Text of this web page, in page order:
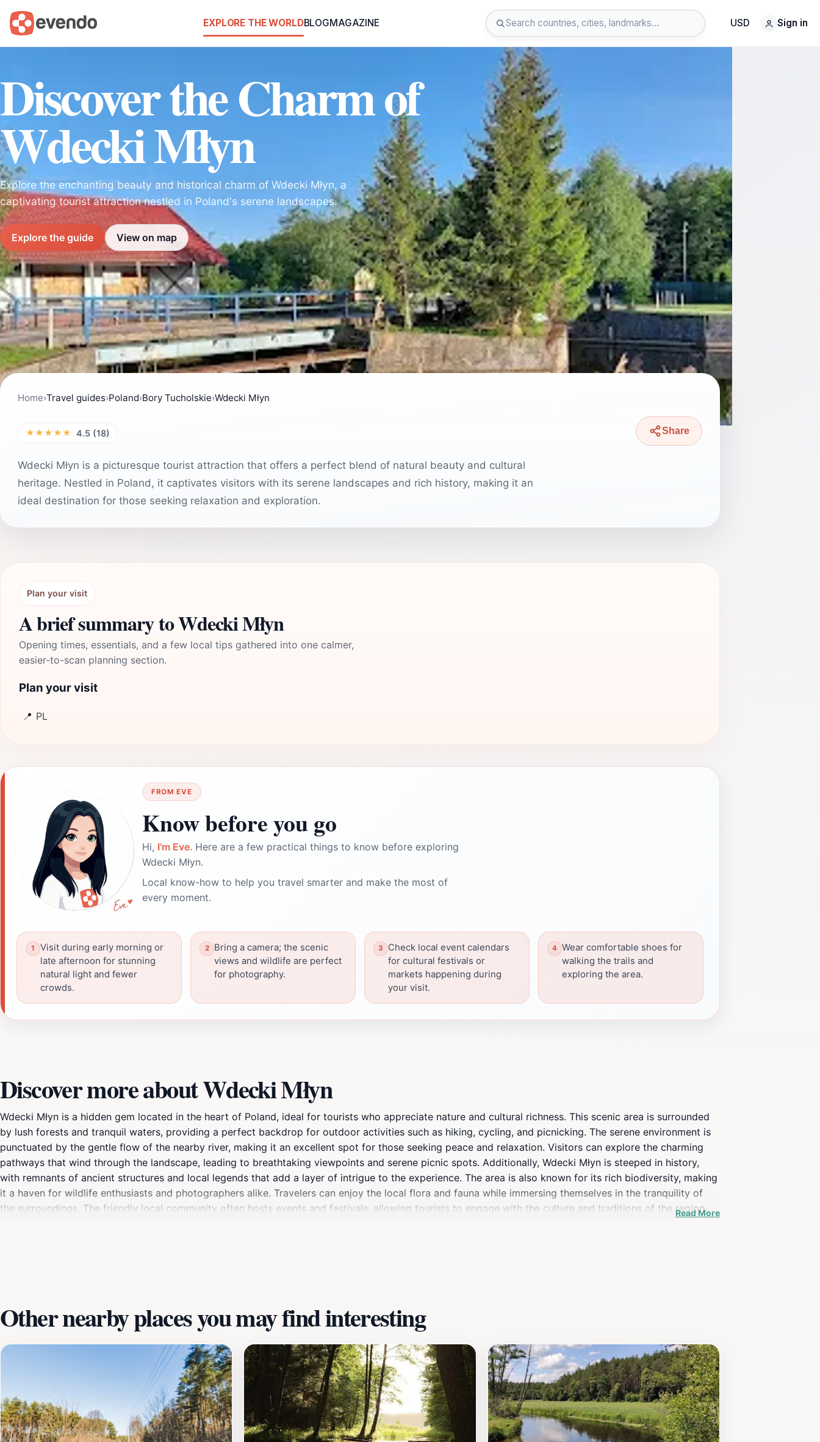
EXPLORE THE WORLDBLOGMAGAZINE USD Sign in
Discover the Charm of
Wdecki Młyn
Explore the enchanting beauty and historical charm of Wdecki Młyn, a
captivating tourist attraction nestled in Poland's serene landscapes.
Explore the guide View on map
Home›Travel guides›Poland›Bory Tucholskie›Wdecki Młyn
★★★★★ 4.5 (18) Share
Wdecki Młyn is a picturesque tourist attraction that offers a perfect blend of natural beauty and cultural
heritage. Nestled in Poland, it captivates visitors with its serene landscapes and rich history, making it an
ideal destination for those seeking relaxation and exploration.
Plan your visit
A brief summary to Wdecki Młyn
Opening times, essentials, and a few local tips gathered into one calmer,
easier-to-scan planning section.
Plan your visit
📍 PL
FROM EVE
Know before you go
Hi, I'm Eve. Here are a few practical things to know before exploring
Wdecki Młyn.
Local know-how to help you travel smarter and make the most of
every moment.
Visit during early morning or
late afternoon for stunning
natural light and fewer
crowds.
Bring a camera; the scenic
views and wildlife are perfect
for photography.
Check local event calendars
for cultural festivals or
markets happening during
your visit.
Wear comfortable shoes for
walking the trails and
exploring the area.
Discover more about Wdecki Młyn
Wdecki Młyn is a hidden gem located in the heart of Poland, ideal for tourists who appreciate nature and cultural richness. This scenic area is surrounded
by lush forests and tranquil waters, providing a perfect backdrop for outdoor activities such as hiking, cycling, and picnicking. The serene environment is
punctuated by the gentle flow of the nearby river, making it an excellent spot for those seeking peace and relaxation. Visitors can explore the charming
pathways that wind through the landscape, leading to breathtaking viewpoints and serene picnic spots. Additionally, Wdecki Młyn is steeped in history,
with remnants of ancient structures and local legends that add a layer of intrigue to the experience. The area is also known for its rich biodiversity, making
it a haven for wildlife enthusiasts and photographers alike. Travelers can enjoy the local flora and fauna while immersing themselves in the tranquility of
the surroundings. The friendly local community often hosts events and festivals, allowing tourists to engage with the culture and traditions of the region.
Read More
Other nearby places you may find interesting